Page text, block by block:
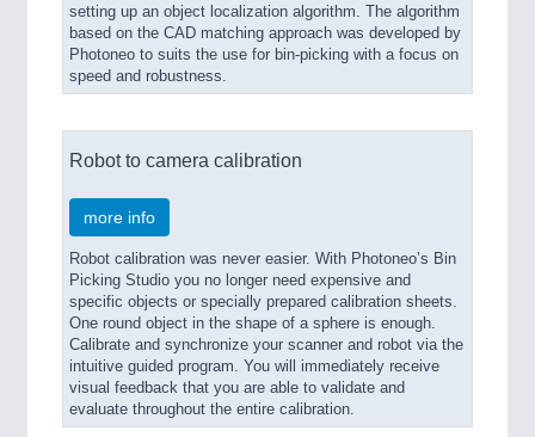
setting up an object localization algorithm. The algorithm
based on the CAD matching approach was developed by
Photoneo to suits the use for bin-picking with a focus on
speed and robustness.
Robot to camera calibration
more info
Robot calibration was never easier. With Photoneo’s Bin
Picking Studio you no longer need expensive and
specific objects or specially prepared calibration sheets.
One round object in the shape of a sphere is enough.
Calibrate and synchronize your scanner and robot via the
intuitive guided program. You will immediately receive
visual feedback that you are able to validate and
evaluate throughout the entire calibration.